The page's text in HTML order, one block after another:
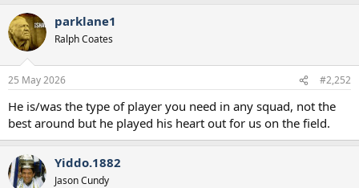
parklane1
Ralph Coates
25 May 2026 #2,252
He is/was the type of player you need in any squad, not the
best around but he played his heart out for us on the field.
Yiddo.1882
Jason Cundy